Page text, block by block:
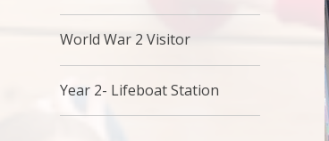
World War 2 Visitor
Year 2- Lifeboat Station